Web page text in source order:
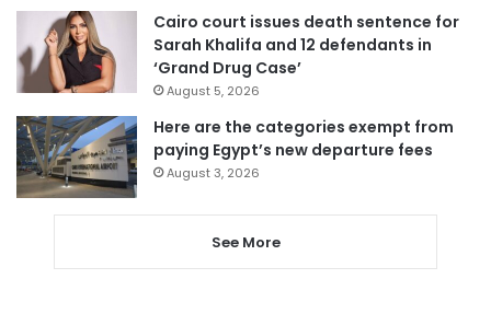
Cairo court issues death sentence for
Sarah Khalifa and 12 defendants in
‘Grand Drug Case’
August 5, 2026
Here are the categories exempt from
paying Egypt’s new departure fees
August 3, 2026
See More